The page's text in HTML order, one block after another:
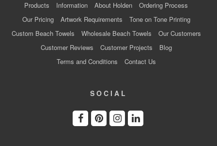
Products Information About Holden
Ordering Process
Our Pricing
Artwork Requirements
Tone on Tone Printing
Custom Beach Towels
Wholesale Beach Towels
Our Customers
Customer Reviews
Customer Projects
Blog
Terms and Conditions
Contact Us
SOCIAL